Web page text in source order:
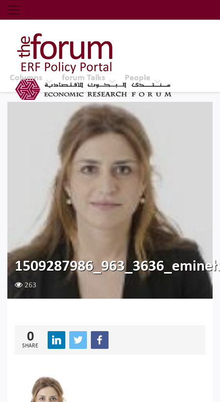
Economic Research Forum (ERF)
Top Nav
The Forum ERF
Columns forum Talks People
263
0
SHARE